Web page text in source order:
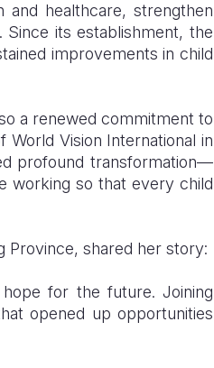
and healthcare, strengthen
its establishment, the
improvements in child
a renewed commitment to
World Vision International in
profound transformation—
working so that every child
Province, shared her story:
for the future. Joining
opened up opportunities